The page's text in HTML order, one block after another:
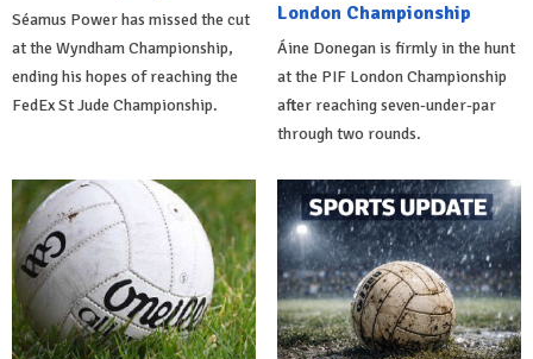
Séamus Power has missed the cut
at the Wyndham Championship,
ending his hopes of reaching the
FedEx St Jude Championship.
London Championship
Áine Donegan is firmly in the hunt
at the PIF London Championship
after reaching seven-under-par
through two rounds.